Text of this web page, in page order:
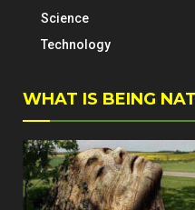
Science
Technology
WHAT IS BEING